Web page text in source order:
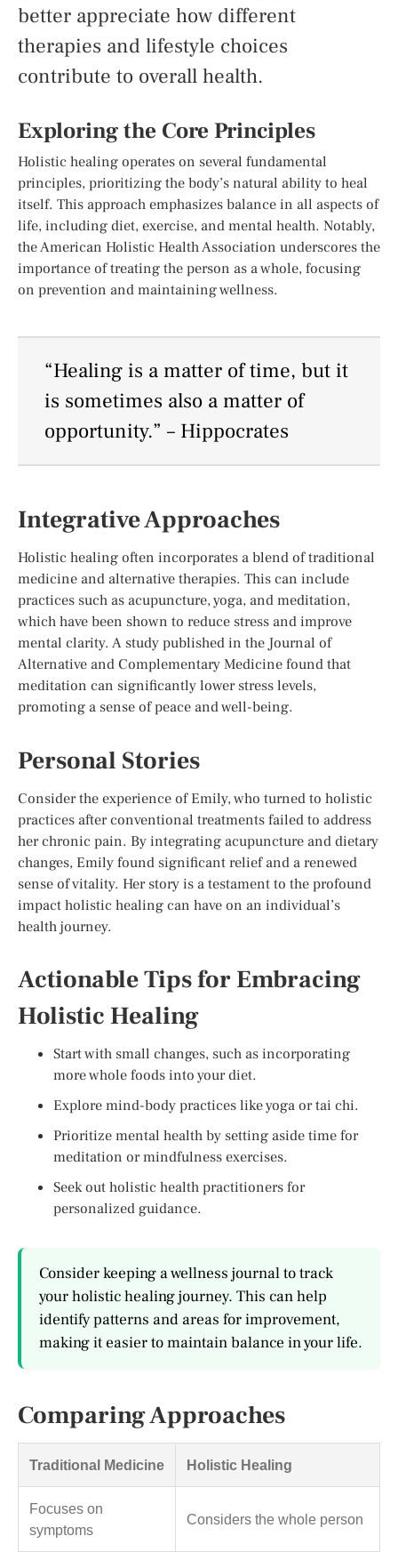
better appreciate how different
therapies and lifestyle choices
contribute to overall health.
Exploring the Core Principles
Holistic healing operates on several fundamental
principles, prioritizing the body’s natural ability to heal
itself. This approach emphasizes balance in all aspects of
life, including diet, exercise, and mental health. Notably,
the American Holistic Health Association underscores the
importance of treating the person as a whole, focusing
on prevention and maintaining wellness.
“Healing is a matter of time, but it
is sometimes also a matter of
opportunity.” – Hippocrates
Integrative Approaches
Holistic healing often incorporates a blend of traditional
medicine and alternative therapies. This can include
practices such as acupuncture, yoga, and meditation,
which have been shown to reduce stress and improve
mental clarity. A study published in the Journal of
Alternative and Complementary Medicine found that
meditation can significantly lower stress levels,
promoting a sense of peace and well-being.
Personal Stories
Consider the experience of Emily, who turned to holistic
practices after conventional treatments failed to address
her chronic pain. By integrating acupuncture and dietary
changes, Emily found significant relief and a renewed
sense of vitality. Her story is a testament to the profound
impact holistic healing can have on an individual’s
health journey.
Actionable Tips for Embracing
Holistic Healing
Start with small changes, such as incorporating
more whole foods into your diet.
Explore mind-body practices like yoga or tai chi.
Prioritize mental health by setting aside time for
meditation or mindfulness exercises.
Seek out holistic health practitioners for
personalized guidance.
Consider keeping a wellness journal to track
your holistic healing journey. This can help
identify patterns and areas for improvement,
making it easier to maintain balance in your life.
Comparing Approaches
Traditional Medicine Holistic Healing
Focuses on
symptoms
Considers the whole person